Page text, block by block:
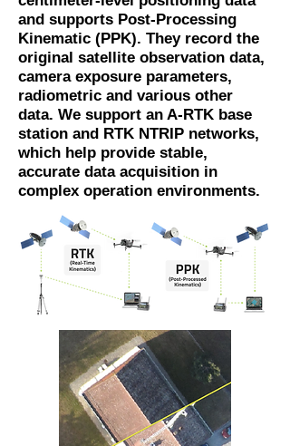
and supports Post-Processing
Kinematic (PPK). They record the
original satellite observation data,
camera exposure parameters,
radiometric and various other
data. We support an A-RTK base
station and RTK NTRIP networks,
which help provide stable,
accurate data acquisition in
complex operation environments.